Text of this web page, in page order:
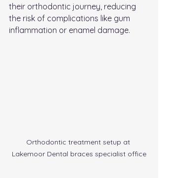
their orthodontic journey, reducing
the risk of complications like gum
inflammation or enamel damage.
Orthodontic treatment setup at
Lakemoor Dental braces specialist office